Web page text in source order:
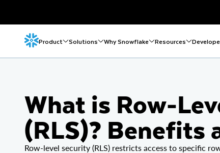
Product Solutions Why Snowflake Resources
What is Row-
(RLS)? Benefits
Row-level security (RLS) restricts access to specific